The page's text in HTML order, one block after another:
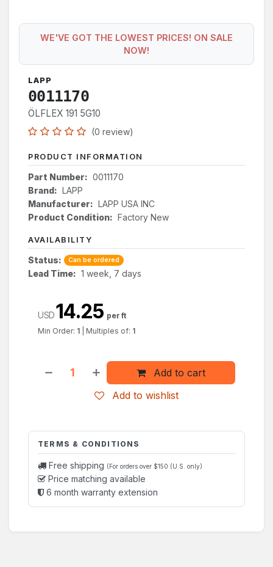
WE'VE GOT THE LOWEST PRICES! ON SALE
NOW!
LAPP
0011170
ÖLFLEX 191 5G10
(0 review)
PRODUCT INFORMATION
Part Number: 0011170
Brand: LAPP
Manufacturer: LAPP USA INC
Product Condition: Factory New
AVAILABILITY
Status: Can be ordered
Lead Time: 1 week, 7 days
Add to cart
Add to wishlist
USD14.25 per ft
Min Order: 1 Multiples of: 1
TERMS & CONDITIONS
Free shipping (For orders over $150 (U.S. only)
Price matching available
6 month warranty extension